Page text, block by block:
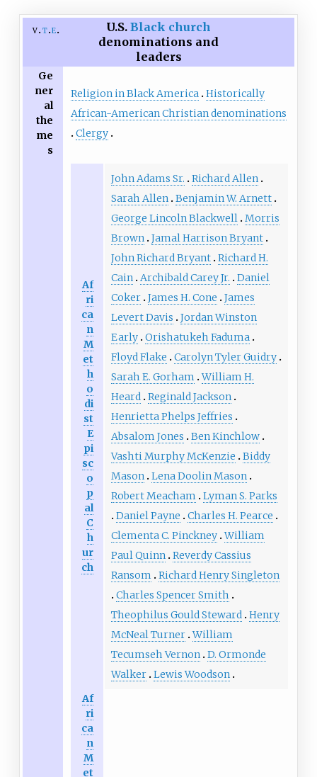
v t e U.S. Black church
denominations and
leaders
Ge
ner
al
the
me
s
Religion in Black America Historically
African-American Christian denominations
Clergy
Af
ri
ca
n
M
et
h
o
di
st
E
pi
sc
o
p
al
C
h
ur
ch
John Adams Sr.
Richard Allen
Sarah Allen Benjamin W. Arnett
George Lincoln Blackwell Morris
Brown Jamal Harrison Bryant
John Richard Bryant Richard H.
Cain Archibald Carey Jr.
Daniel
Coker James H. Cone
James
Levert Davis
Jordan Winston
Early Orishatukeh Faduma
Floyd Flake
Carolyn Tyler Guidry
Sarah E. Gorham William H.
Heard Reginald Jackson
Henrietta Phelps Jeffries
Absalom Jones
Ben Kinchlow
Vashti Murphy McKenzie
Biddy
Mason Lena Doolin Mason
Robert Meacham
Lyman S. Parks
Daniel Payne
Charles H. Pearce
Clementa C. Pinckney William
Paul Quinn Reverdy Cassius
Ransom
Richard Henry Singleton
Charles Spencer Smith
Theophilus Gould Steward Henry
McNeal Turner William
Tecumseh Vernon D. Ormonde
Walker Lewis Woodson
Af
ri
ca
n
M
et